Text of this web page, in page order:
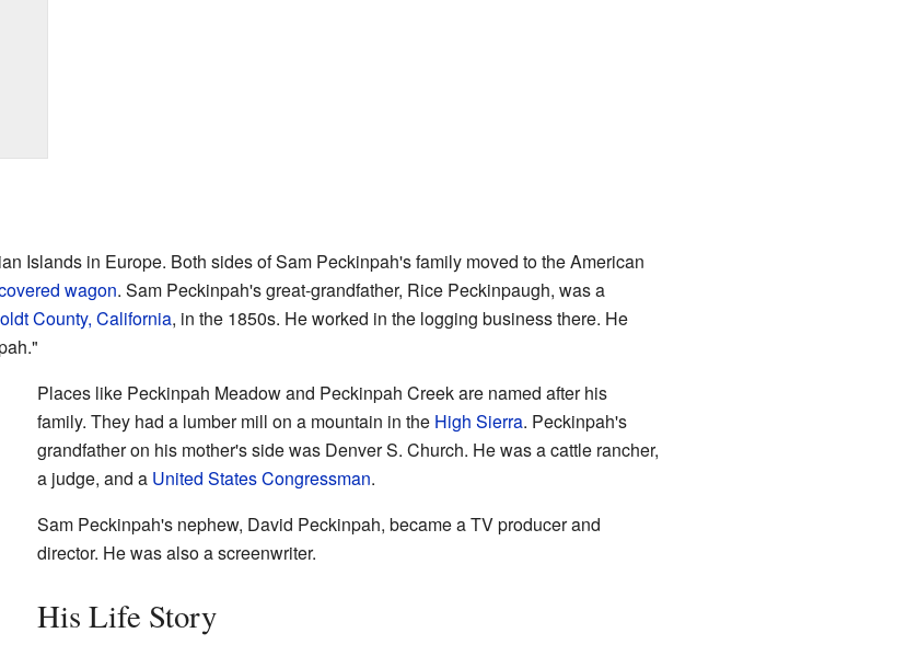
Islands in Europe. Both sides of Sam Peckinpah's family moved to the American
wagon. Sam Peckinpah's great-grandfather, Rice Peckinpaugh, was a
County, California, in the 1850s. He worked in the logging business there. He
Places like Peckinpah Meadow and Peckinpah Creek are named after his
family. They had a lumber mill on a mountain in the High Sierra. Peckinpah's
grandfather on his mother's side was Denver S. Church. He was a cattle rancher,
a judge, and a United States Congressman.
Sam Peckinpah's nephew, David Peckinpah, became a TV producer and
director. He was also a screenwriter.
His Life Story